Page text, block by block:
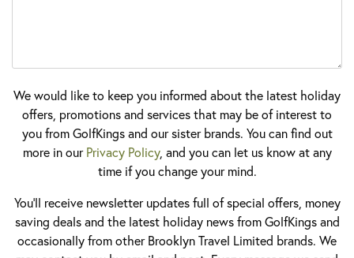
We would like to keep you informed about the latest holiday
offers, promotions and services that may be of interest to
you from GolfKings and our sister brands. You can find out
more in ourPrivacy Policy, and you can let us know at any
time if you change your mind.
You'll receive newsletter updates full of special offers, money
saving deals and the latest holiday news from GolfKings and
occasionally from other Brooklyn Travel Limited brands. We